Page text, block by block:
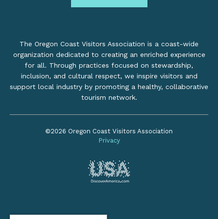
The Oregon Coast Visitors Association is a coast-wide
organization dedicated to creating an enriched experience
for all. Through practices focused on stewardship,
inclusion, and cultural respect, we inspire visitors and
support local industry by promoting a healthy, collaborative
tourism network.
©2026 Oregon Coast Visitors Association
Privacy